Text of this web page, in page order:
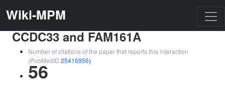
Wiki-MPM
CCDC33 and FAM161A
Number of citations of the paper that reports this interaction
(PubMedID 25416956)
56